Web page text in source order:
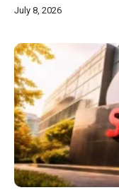
July 8, 2026